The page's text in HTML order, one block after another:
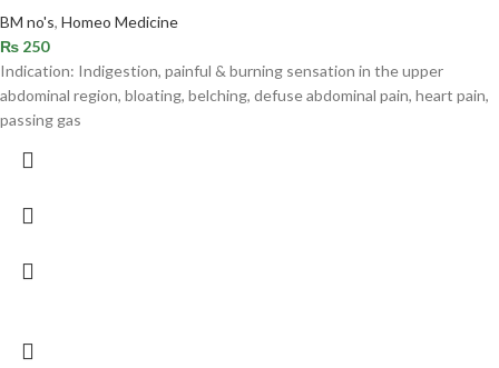
BM no's, Homeo Medicine
₨ 250
Indication: Indigestion, painful & burning sensation in the upper
abdominal region, bloating, belching, defuse abdominal pain, heart pain,
passing gas